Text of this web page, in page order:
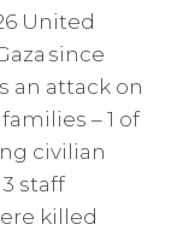
United
since
an attack on
– 1 of
civilian
staff
killed